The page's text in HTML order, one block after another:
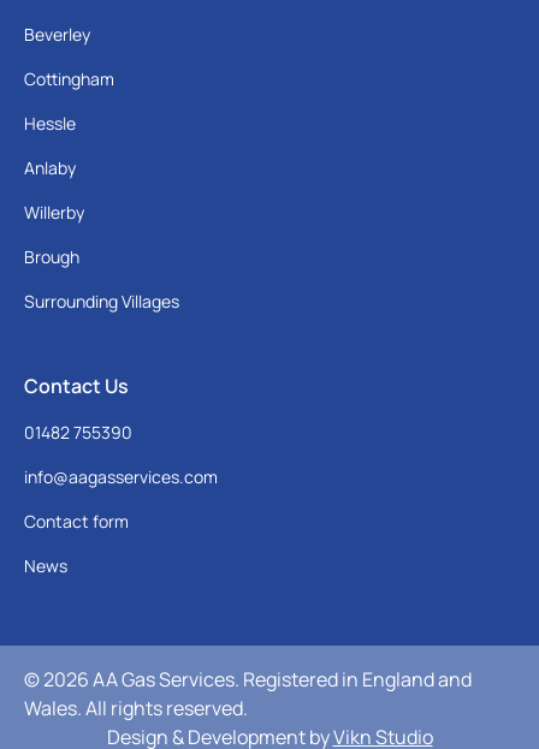
Beverley
Cottingham
Hessle
Anlaby
Willerby
Brough
Surrounding Villages
Contact Us
01482 755390
info@aagasservices.com
Contact form
News
© 2026 AA Gas Services. Registered in England and
Wales. All rights reserved.
Design & Development byVikn Studio